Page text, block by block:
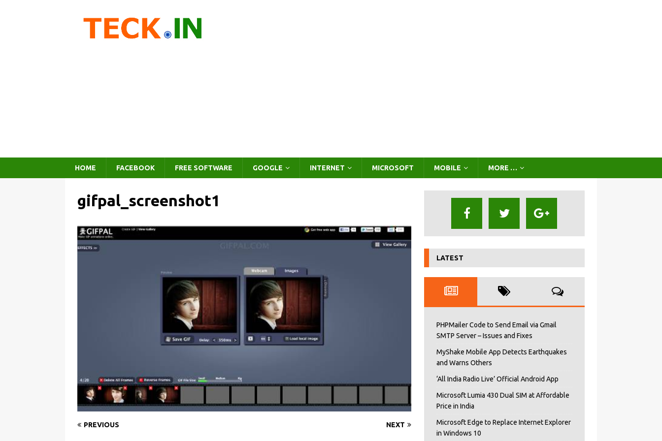
HOME FACEBOOK FREE SOFTWARE GOOGLE INTERNET MICROSOFT MOBILE MORE …
gifpal_screenshot1
PREVIOUS NEXT
LATEST
PHPMailer Code to Send Email via Gmail
SMTP Server – Issues and Fixes
MyShake Mobile App Detects Earthquakes
and Warns Others
‘All India Radio Live’ Official Android App
Microsoft Lumia 430 Dual SIM at Affordable
Price in India
Microsoft Edge to Replace Internet Explorer
in Windows 10